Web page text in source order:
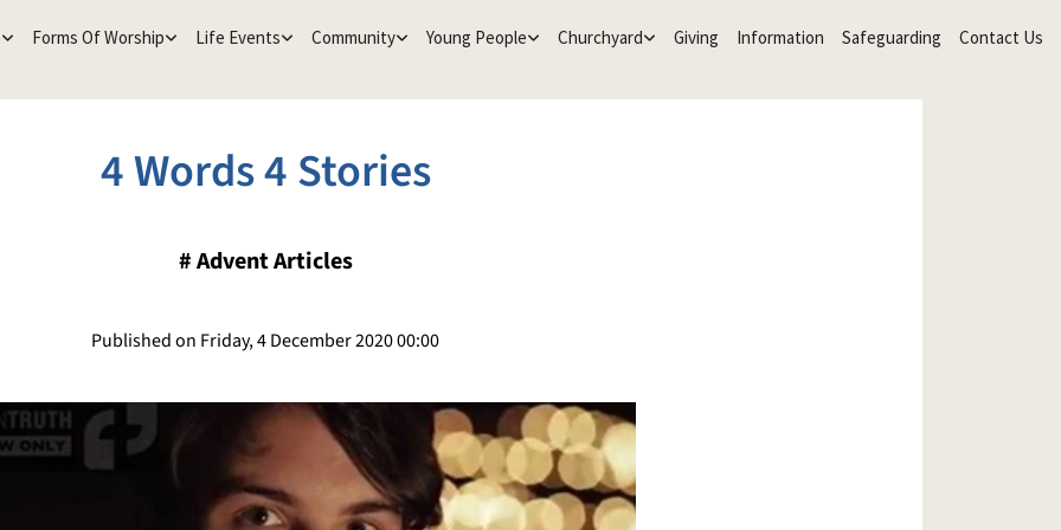
Forms Of Worship Life Events Community Young People Churchyard Giving Information Safeguarding Contact Us
4 Words 4 Stories
#Advent Articles
Published on Friday, 4 December 2020 00:00